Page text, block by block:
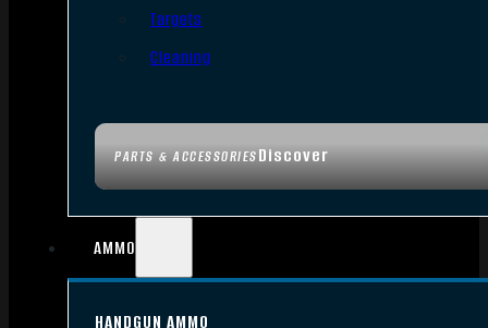
PARTS & ACCESSORIESDiscover
Targets
Cleaning
AMMO
HANDGUN AMMO